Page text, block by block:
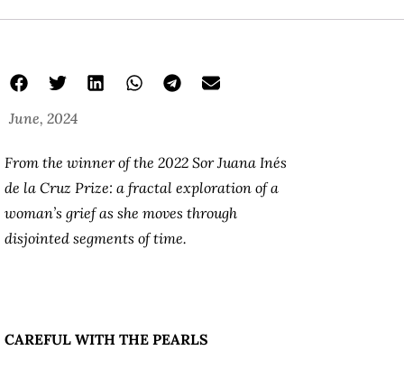
June, 2024
From the winner of the 2022 Sor Juana Inés
de la Cruz Prize: a fractal exploration of a
woman’s grief as she moves through
disjointed segments of time.
CAREFUL WITH THE PEARLS